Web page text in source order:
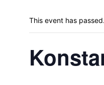
This event has passed.